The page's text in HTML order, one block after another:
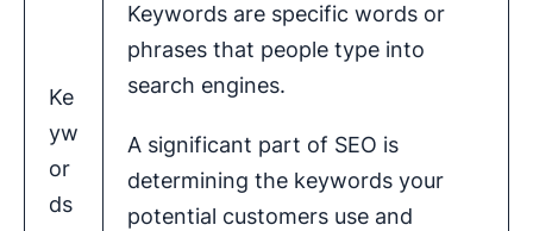
Ke
yw
or
ds
Keywords are specific words or
phrases that people type into
search engines.
A significant part of SEO is
determining the keywords your
potential customers use and